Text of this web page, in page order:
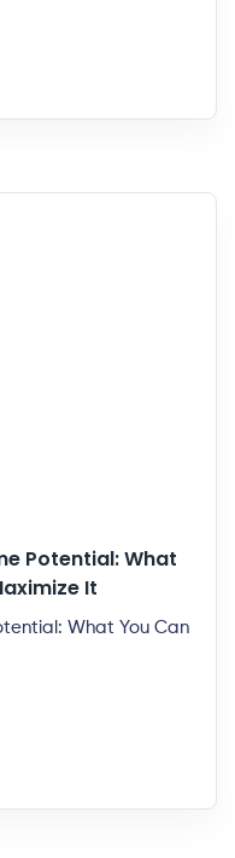
Potential: What
It
What You Can